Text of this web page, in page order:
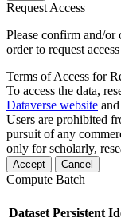
Request Access
Please confirm and/
order to request
Terms of Access for
To access the data,
Dataverse website
Users are prohibited
pursuit of any
only for scholarly,
Accept Cancel
Compute Batch
Dataset Persistent